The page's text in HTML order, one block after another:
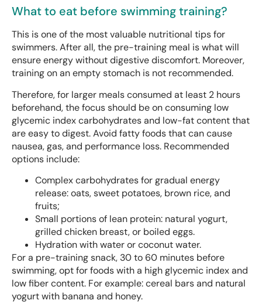
What to eat before swimming training?
This is one of the most valuable nutritional tips for
swimmers. After all, the pre-training meal is what will
ensure energy without digestive discomfort. Moreover,
training on an empty stomach is not recommended.
Therefore, for larger meals consumed at least 2 hours
beforehand, the focus should be on consuming low
glycemic index carbohydrates and low-fat content that
are easy to digest. Avoid fatty foods that can cause
nausea, gas, and performance loss. Recommended
options include:
Complex carbohydrates for gradual energy
release: oats, sweet potatoes, brown rice, and
fruits;
Small portions of lean protein: natural yogurt,
grilled chicken breast, or boiled eggs.
Hydration with water or coconut water.
For a pre-training snack, 30 to 60 minutes before
swimming, opt for foods with a high glycemic index and
low fiber content. For example: cereal bars and natural
yogurt with banana and honey.